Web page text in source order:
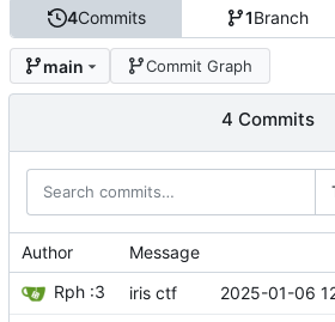
4Commits 1Branch
main Commit Graph
4 Commits
Author Message
Rph :3
iris ctf 2025-01-06